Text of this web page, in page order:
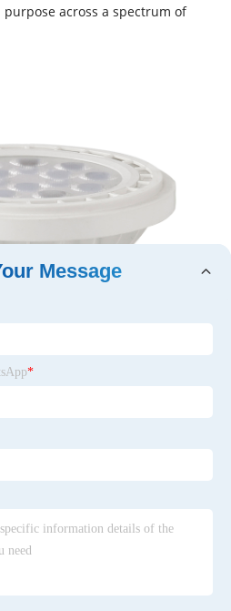
across a spectrum of
LinkedIn
Message
*